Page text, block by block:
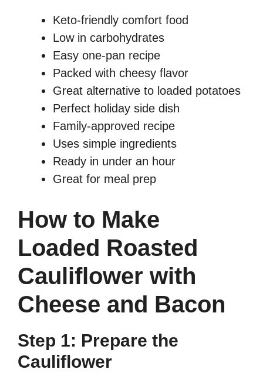
Keto-friendly comfort food
Low in carbohydrates
Easy one-pan recipe
Packed with cheesy flavor
Great alternative to loaded potatoes
Perfect holiday side dish
Family-approved recipe
Uses simple ingredients
Ready in under an hour
Great for meal prep
How to Make
Loaded Roasted
Cauliflower with
Cheese and Bacon
Step 1: Prepare the
Cauliflower